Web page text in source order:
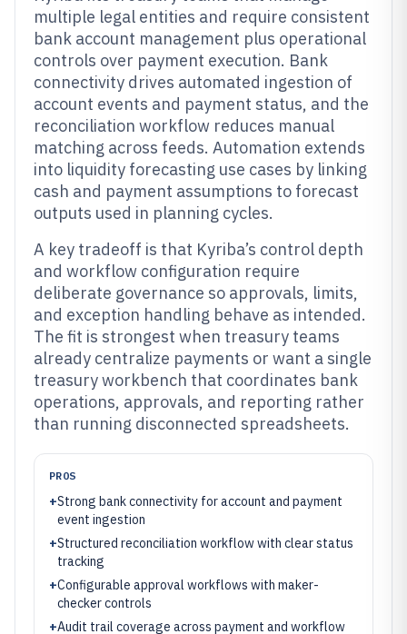
multiple legal entities and require consistent
bank account management plus operational
controls over payment execution. Bank
connectivity drives automated ingestion of
account events and payment status, and the
reconciliation workflow reduces manual
matching across feeds. Automation extends
into liquidity forecasting use cases by linking
cash and payment assumptions to forecast
outputs used in planning cycles.
A key tradeoff is that Kyriba’s control depth
and workflow configuration require
deliberate governance so approvals, limits,
and exception handling behave as intended.
The fit is strongest when treasury teams
already centralize payments or want a single
treasury workbench that coordinates bank
operations, approvals, and reporting rather
than running disconnected spreadsheets.
PROS
+Strong bank connectivity for account and payment
event ingestion
+Structured reconciliation workflow with clear status
tracking
+Configurable approval workflows with maker-
checker controls
+Audit trail coverage across payment and workflow